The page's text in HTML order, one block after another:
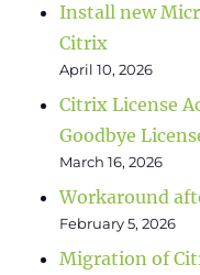
Install new
Citrix
April 10, 2026
Citrix License
Goodbye
March 16, 2026
Workaround
February 5, 2026
Migration of